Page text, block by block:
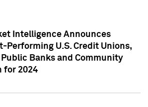
Intelligence Announces
Performing U.S. Credit Unions,
Banks and Community
for 2024